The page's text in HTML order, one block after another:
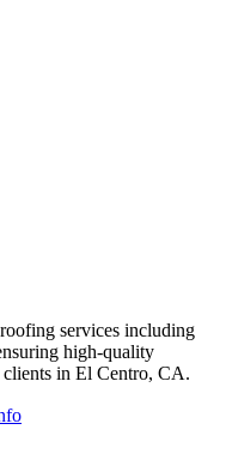
services including
high-quality
in El Centro, CA.